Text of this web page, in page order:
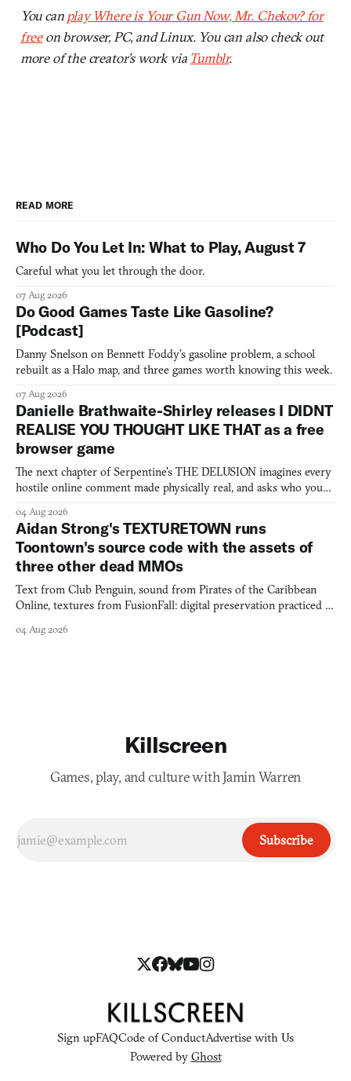
You can play Where is Your Gun Now, Mr. Chekov? for
freeon browser, PC, and Linux. You can also check out
more of the creator’s work via Tumblr.
READ MORE
Who Do You Let In: What to Play, August 7
Careful what you let through the door.
07 Aug 2026
Do Good Games Taste Like Gasoline?
[Podcast]
Danny Snelson on Bennett Foddy’s gasoline problem, a school
rebuilt as a Halo map, and three games worth knowing this week.
07 Aug 2026
Danielle Brathwaite-Shirley releases I DIDNT
REALISE YOU THOUGHT LIKE THAT as a free
browser game
The next chapter of Serpentine's THE DELUSION imagines every
hostile online comment made physically real, and asks who you
04 Aug 2026
Aidan Strong's TEXTURETOWN runs
Toontown's source code with the assets of
three other dead MMOs
Text from Club Penguin, sound from Pirates of the Caribbean
Online, textures from FusionFall: digital preservation practiced as
04 Aug 2026
Killscreen
Games, play, and culture with Jamin Warren
Subscribe
Sign upFAQCode of ConductAdvertise with Us
Powered by Ghost